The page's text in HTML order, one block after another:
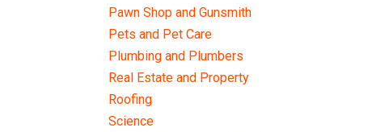
Pawn Shop and Gunsmith
Pets and Pet Care
Plumbing and Plumbers
Real Estate and Property
Roofing
Science